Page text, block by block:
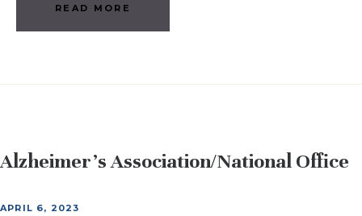
READ MORE
Alzheimer’s Association/National Office
APRIL 6, 2023